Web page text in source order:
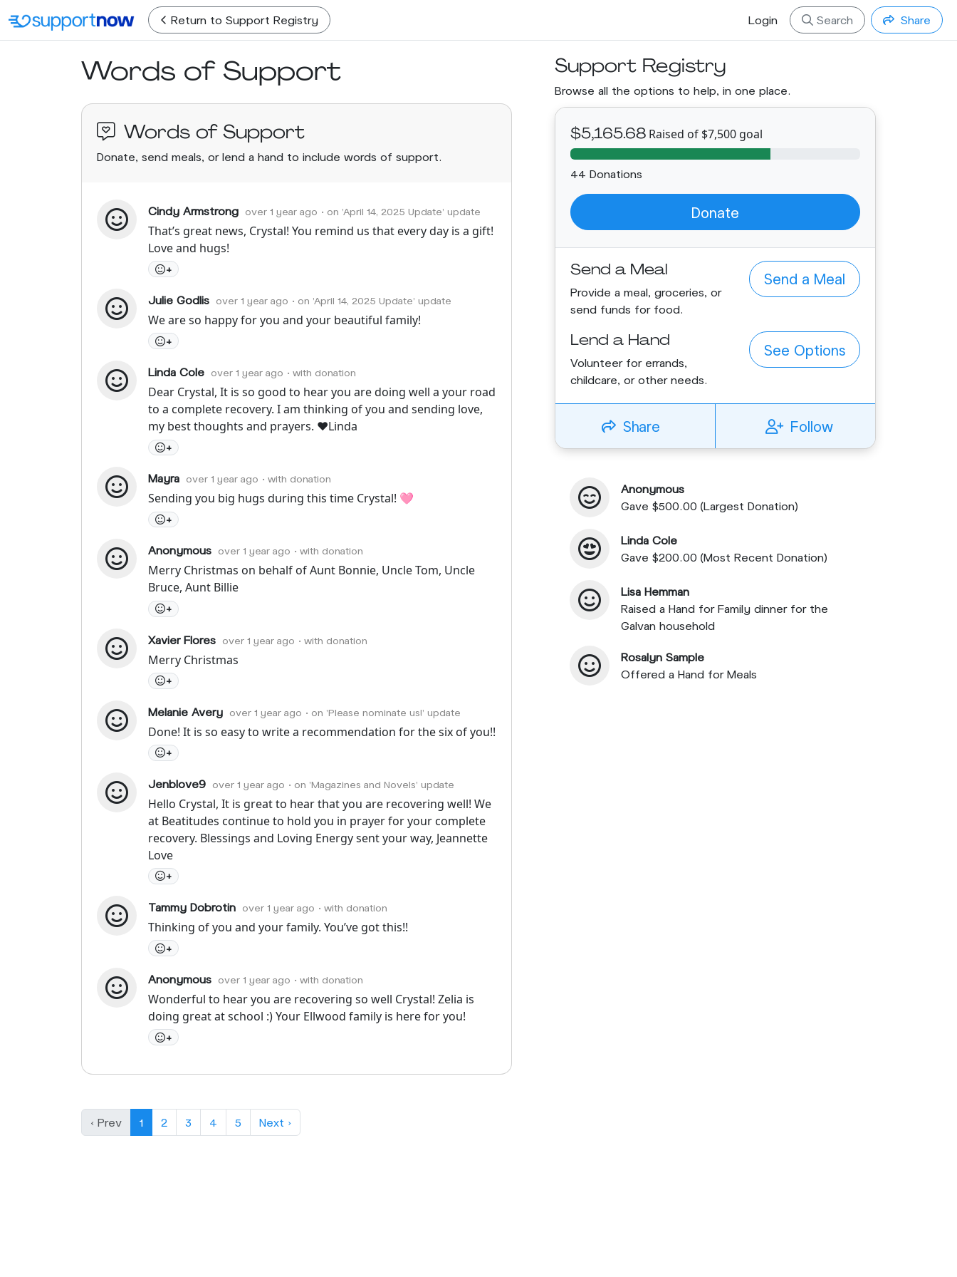
Return to Support Registry Login Search Share
Words of Support
Words of Support
Donate, send meals, or lend a hand to include words of support.
Cindy Armstrong over 1 year ago • on 'April 14, 2025 Update' update
That’s great news, Crystal! You remind us that every day is a gift!
Love and hugs!
+
Julie Godlis over 1 year ago • on 'April 14, 2025 Update' update
We are so happy for you and your beautiful family!
+
Linda Cole over 1 year ago • with donation
Dear Crystal, It is so good to hear you are doing well a your road
to a complete recovery. I am thinking of you and sending love,
my best thoughts and prayers. ❤️Linda
+
Mayra over 1 year ago • with donation
Sending you big hugs during this time Crystal! 🩷
+
Anonymous over 1 year ago • with donation
Merry Christmas on behalf of Aunt Bonnie, Uncle Tom, Uncle
Bruce, Aunt Billie
+
Xavier Flores over 1 year ago • with donation
Merry Christmas
+
Melanie Avery over 1 year ago • on 'Please nominate us!' update
Done! It is so easy to write a recommendation for the six of you!!
+
Jenblove9 over 1 year ago • on 'Magazines and Novels' update
Hello Crystal, It is great to hear that you are recovering well! We
at Beatitudes continue to hold you in prayer for your complete
recovery. Blessings and Loving Energy sent your way, Jeannette
Love
+
Tammy Dobrotin over 1 year ago • with donation
Thinking of you and your family. You’ve got this!!
+
Anonymous over 1 year ago • with donation
Wonderful to hear you are recovering so well Crystal! Zelia is
doing great at school :) Your Ellwood family is here for you!
+
‹ Prev 1 2 3 4 5 Next ›
Support Registry
Browse all the options to help, in one place.
$5,165.68Raised of $7,500 goal
44 Donations
Donate
Send a Meal
Provide a meal, groceries, or
send funds for food.
Send a Meal
Lend a Hand
Volunteer for errands,
childcare, or other needs.
See Options
Share Follow
Anonymous
Gave $500.00 (Largest Donation)
Linda Cole
Gave $200.00 (Most Recent Donation)
Lisa Hemman
Raised a Hand for Family dinner for the
Galvan household
Rosalyn Sample
Offered a Hand for Meals